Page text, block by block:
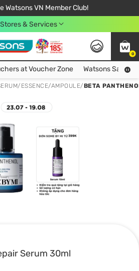
Watsons VN Member Club!
For Order From 249,000Đ
delivery in Hồ Chí Minh City
Stores & Services
0
Collect more hot vouchers at Voucher Zone
at Voucher Zone Watsons Safety
ESSENCE/AMPOULE/BETA
Serum 30ml